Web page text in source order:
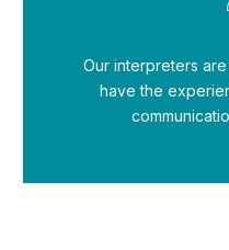
Our interpreters
have the